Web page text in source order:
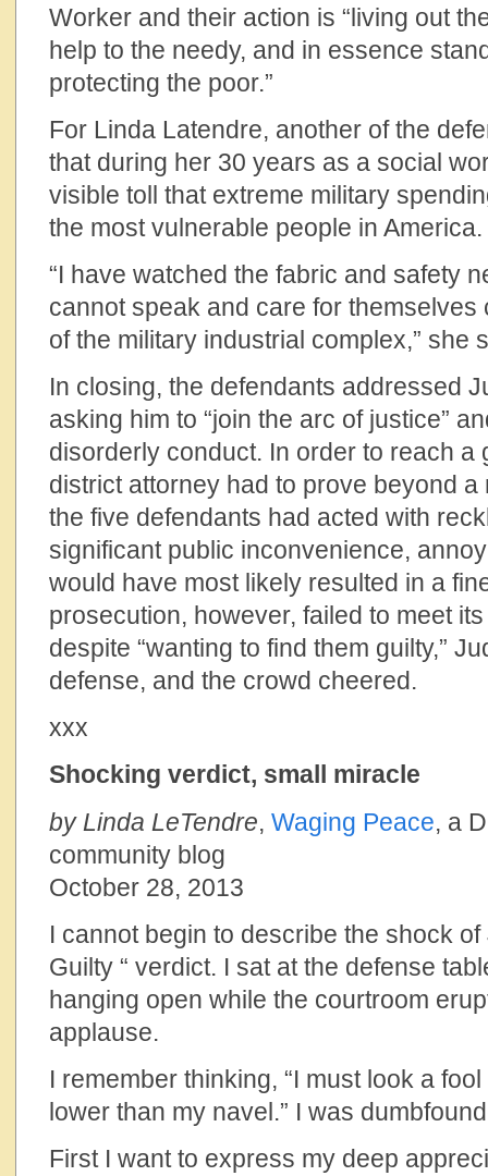
Worker and their action is “living out
help to the needy, and in essence
protecting the poor.”
For Linda Latendre, another of the
that during her 30 years as a social
visible toll that extreme military
the most vulnerable people in America.
“I have watched the fabric and safety
cannot speak and care for themselves
of the military industrial complex,” she
In closing, the defendants addressed
asking him to “join the arc of justice”
disorderly conduct. In order to reach a
district attorney had to prove beyond
the five defendants had acted with
significant public inconvenience,
would have most likely resulted in a
prosecution, however, failed to meet
despite “wanting to find them guilty,”
defense, and the crowd cheered.
xxx
Shocking verdict, small miracle
by Linda LeTendre, Waging Peace, a
community blog
October 28, 2013
I cannot begin to describe the shock of
Guilty “ verdict. I sat at the defense
hanging open while the courtroom
applause.
I remember thinking, “I must look a
lower than my navel.” I was
First I want to express my deep